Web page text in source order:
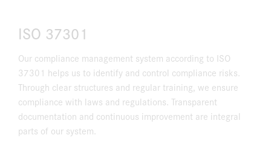
ISO 37301
Our compliance management system according to ISO
37301 helps us to identify and control compliance risks.
Through clear structures and regular training, we ensure
compliance with laws and regulations. Transparent
documentation and continuous improvement are integral
parts of our system.